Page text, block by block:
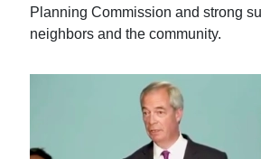
Planning Commission and strong
neighbors and the community.